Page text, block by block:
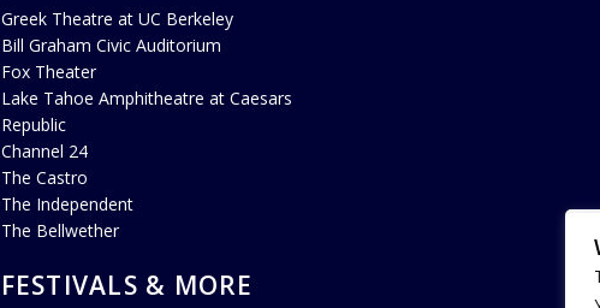
Greek Theatre at UC Berkeley
Bill Graham Civic Auditorium
Fox Theater
Lake Tahoe Amphitheatre at Caesars
Republic
Channel 24
The Castro
The Independent
The Bellwether
FESTIVALS & MORE